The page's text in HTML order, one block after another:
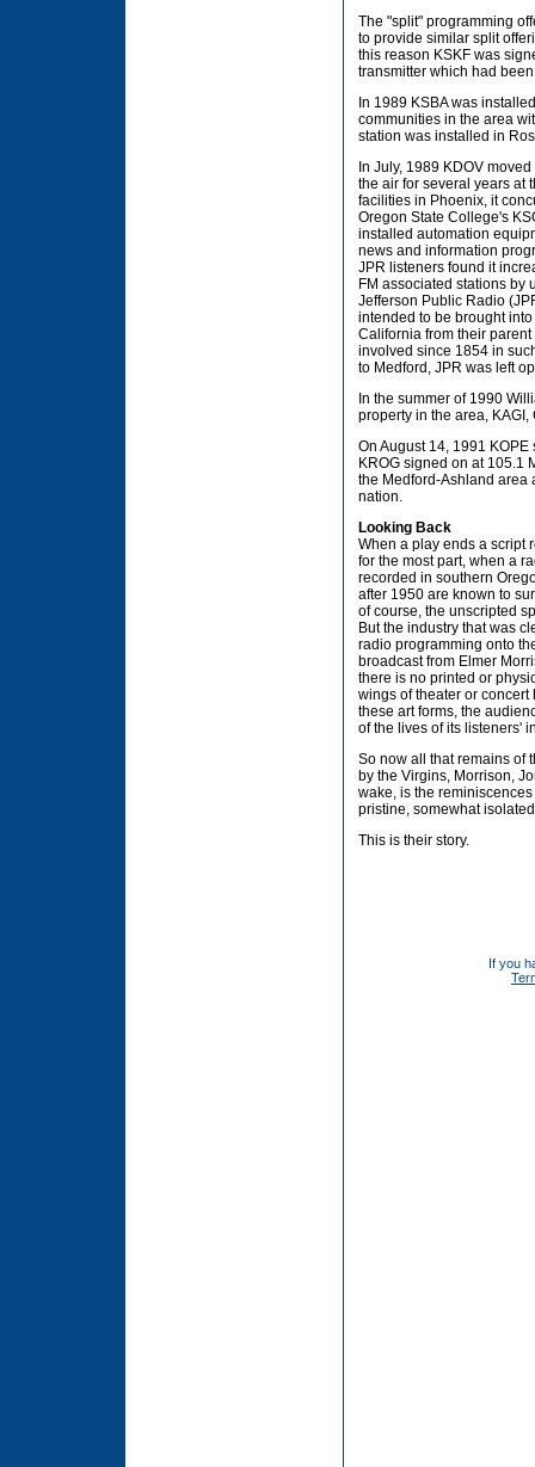
The "split" programming
to provide similar split
this reason KSKF was
transmitter which had
In 1989 KSBA was
communities in the area
station was installed in
In July, 1989 KDOV
the air for several years at
facilities in Phoenix, it
Oregon State College's
installed automation
news and information
JPR listeners found it
FM associated stations by
Jefferson Public Radio
intended to be brought
California from their
involved since 1854 in
to Medford, JPR was left
In the summer of 1990
property in the area,
On August 14, 1991
KROG signed on at 105.1
the Medford-Ashland area
nation.
Looking Back
When a play ends a script
for the most part, when a
recorded in southern
after 1950 are known to
of course, the unscripted
But the industry that was
radio programming onto
broadcast from Elmer
there is no printed or
wings of theater or
these art forms, the
of the lives of its listeners'
So now all that remains of
by the Virgins, Morrison,
wake, is the
pristine, somewhat
This is their story.
If you